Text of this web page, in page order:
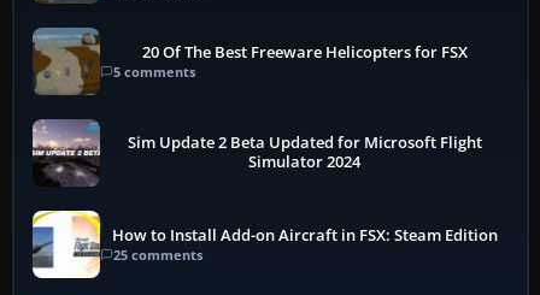
20 Of The Best Freeware Helicopters for FSX
5 comments
Sim Update 2 Beta Updated for Microsoft Flight
Simulator 2024
How to Install Add-on Aircraft in FSX: Steam Edition
25 comments